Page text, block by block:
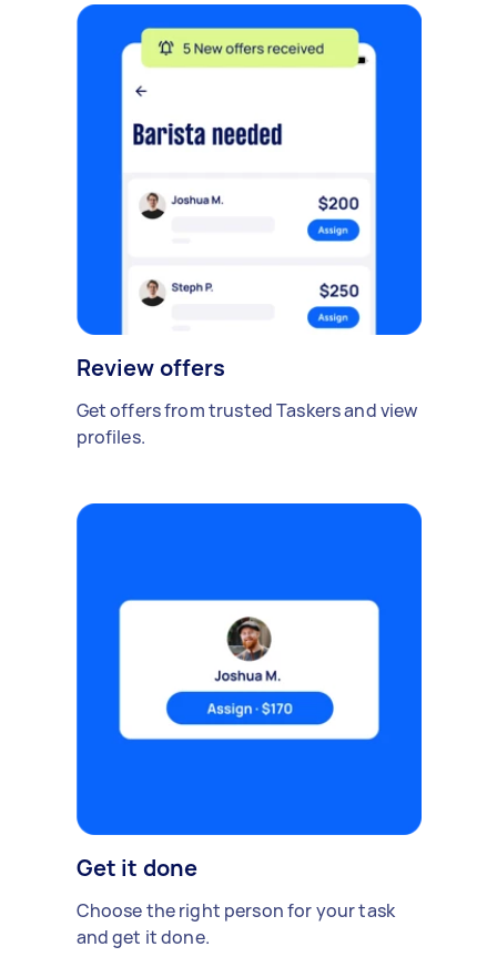
Review offers
Get offers from trusted Taskers and view
profiles.
Get it done
Choose the right person for your task
and get it done.